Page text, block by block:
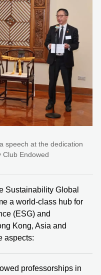
speech at the dedication
Club Endowed
Sustainability Global
a world-class hub for
(ESG) and
Kong, Asia and
aspects:
professorships in